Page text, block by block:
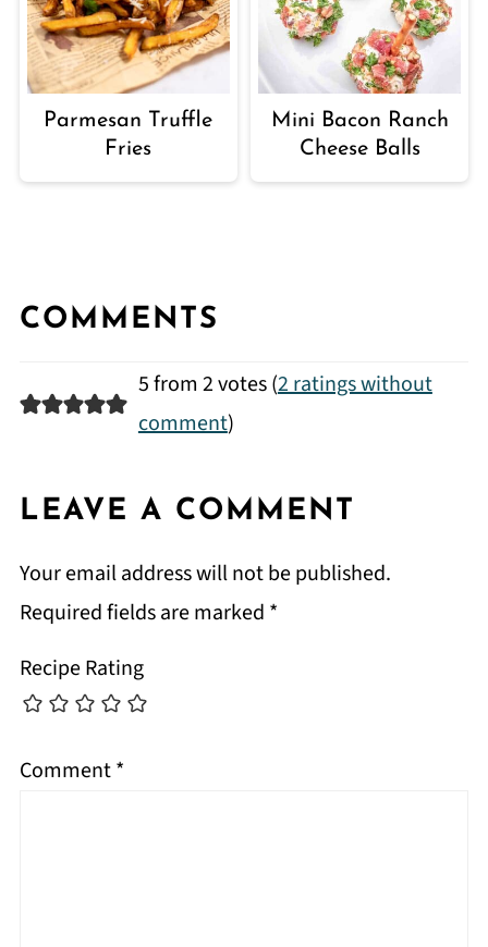
Parmesan Truffle
Fries
Mini Bacon Ranch
Cheese Balls
COMMENTS
5 from 2 votes (2 ratings without
comment)
LEAVE A COMMENT
Your email address will not be published.
Required fields are marked *
Recipe Rating
Comment*